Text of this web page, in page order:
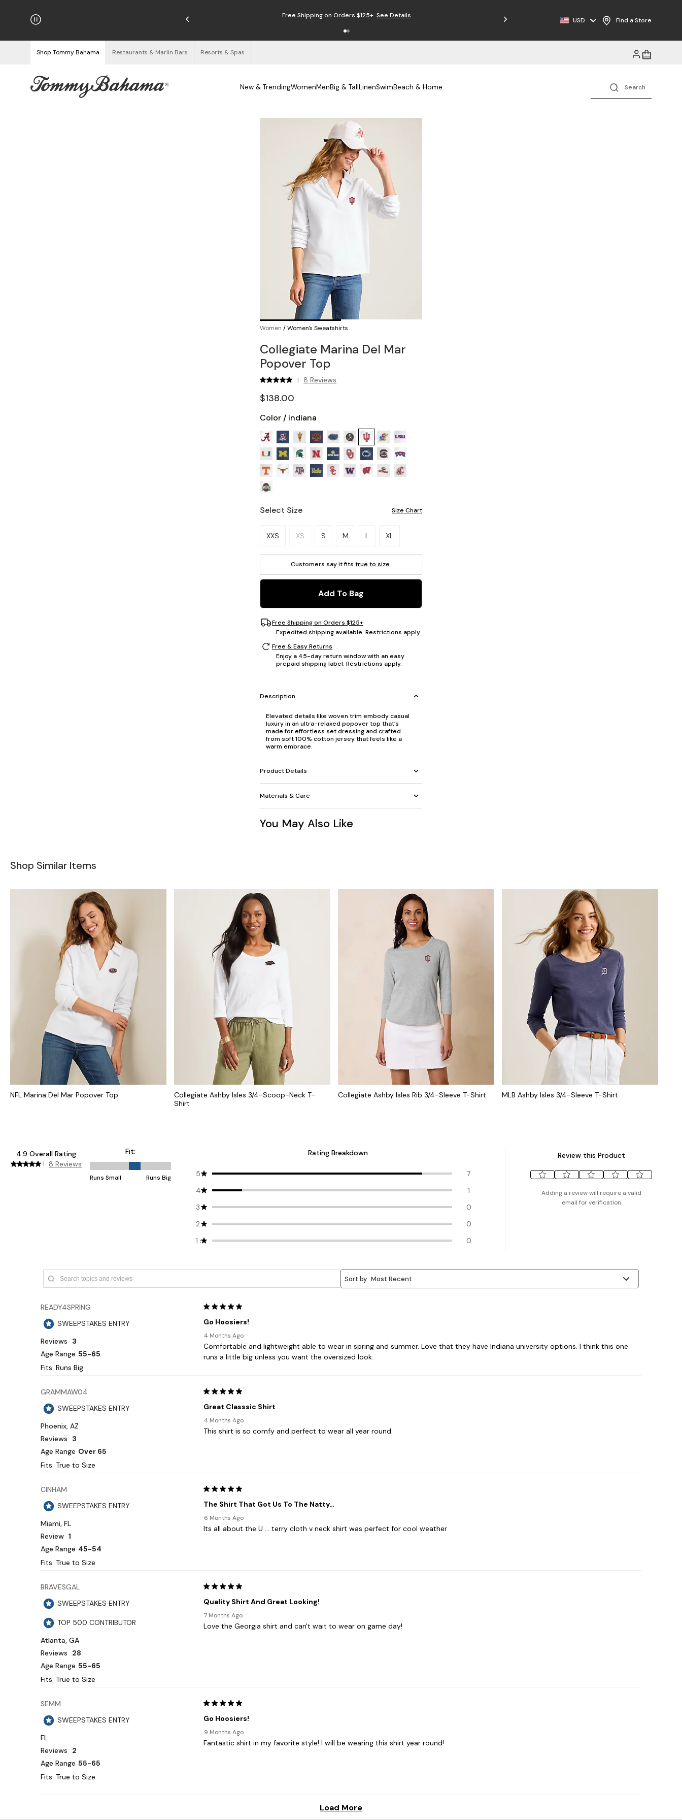
Free Returns Free Shipping on Orders $125+ See Details
USD Find a Store
Shop Tommy Bahama Restaurants & Marlin Bars Resorts & Spas
New & TrendingWomenMenBig & TallLinenSwimBeach & Home
Women /Women's Sweatshirts
Collegiate Marina Del Mar
Popover Top
| 8 Reviews
$138.00
Color / indiana
Select Size Size Chart
Please select a size.
XXS XS S M L XL
Customers say it fits true to size.
Add To Bag
Free Shipping on Orders $125+
Expedited shipping available. Restrictions apply.
Free & Easy Returns
Enjoy a 45-day return window with an easy
prepaid shipping label. Restrictions apply.
Description
Elevated details like woven trim embody casual
luxury in an ultra-relaxed popover top that’s
made for effortless set dressing and crafted
from soft 100% cotton jersey that feels like a
warm embrace.
Product Details
Materials & Care
You May Also Like
Shop Similar Items
NFL Marina Del Mar Popover Top
Collegiate Ashby Isles 3/4-Scoop-Neck T-
Shirt
Collegiate Ashby Isles Rib 3/4-Sleeve T-Shirt MLB Ashby Isles 3/4-Sleeve T-Shirt